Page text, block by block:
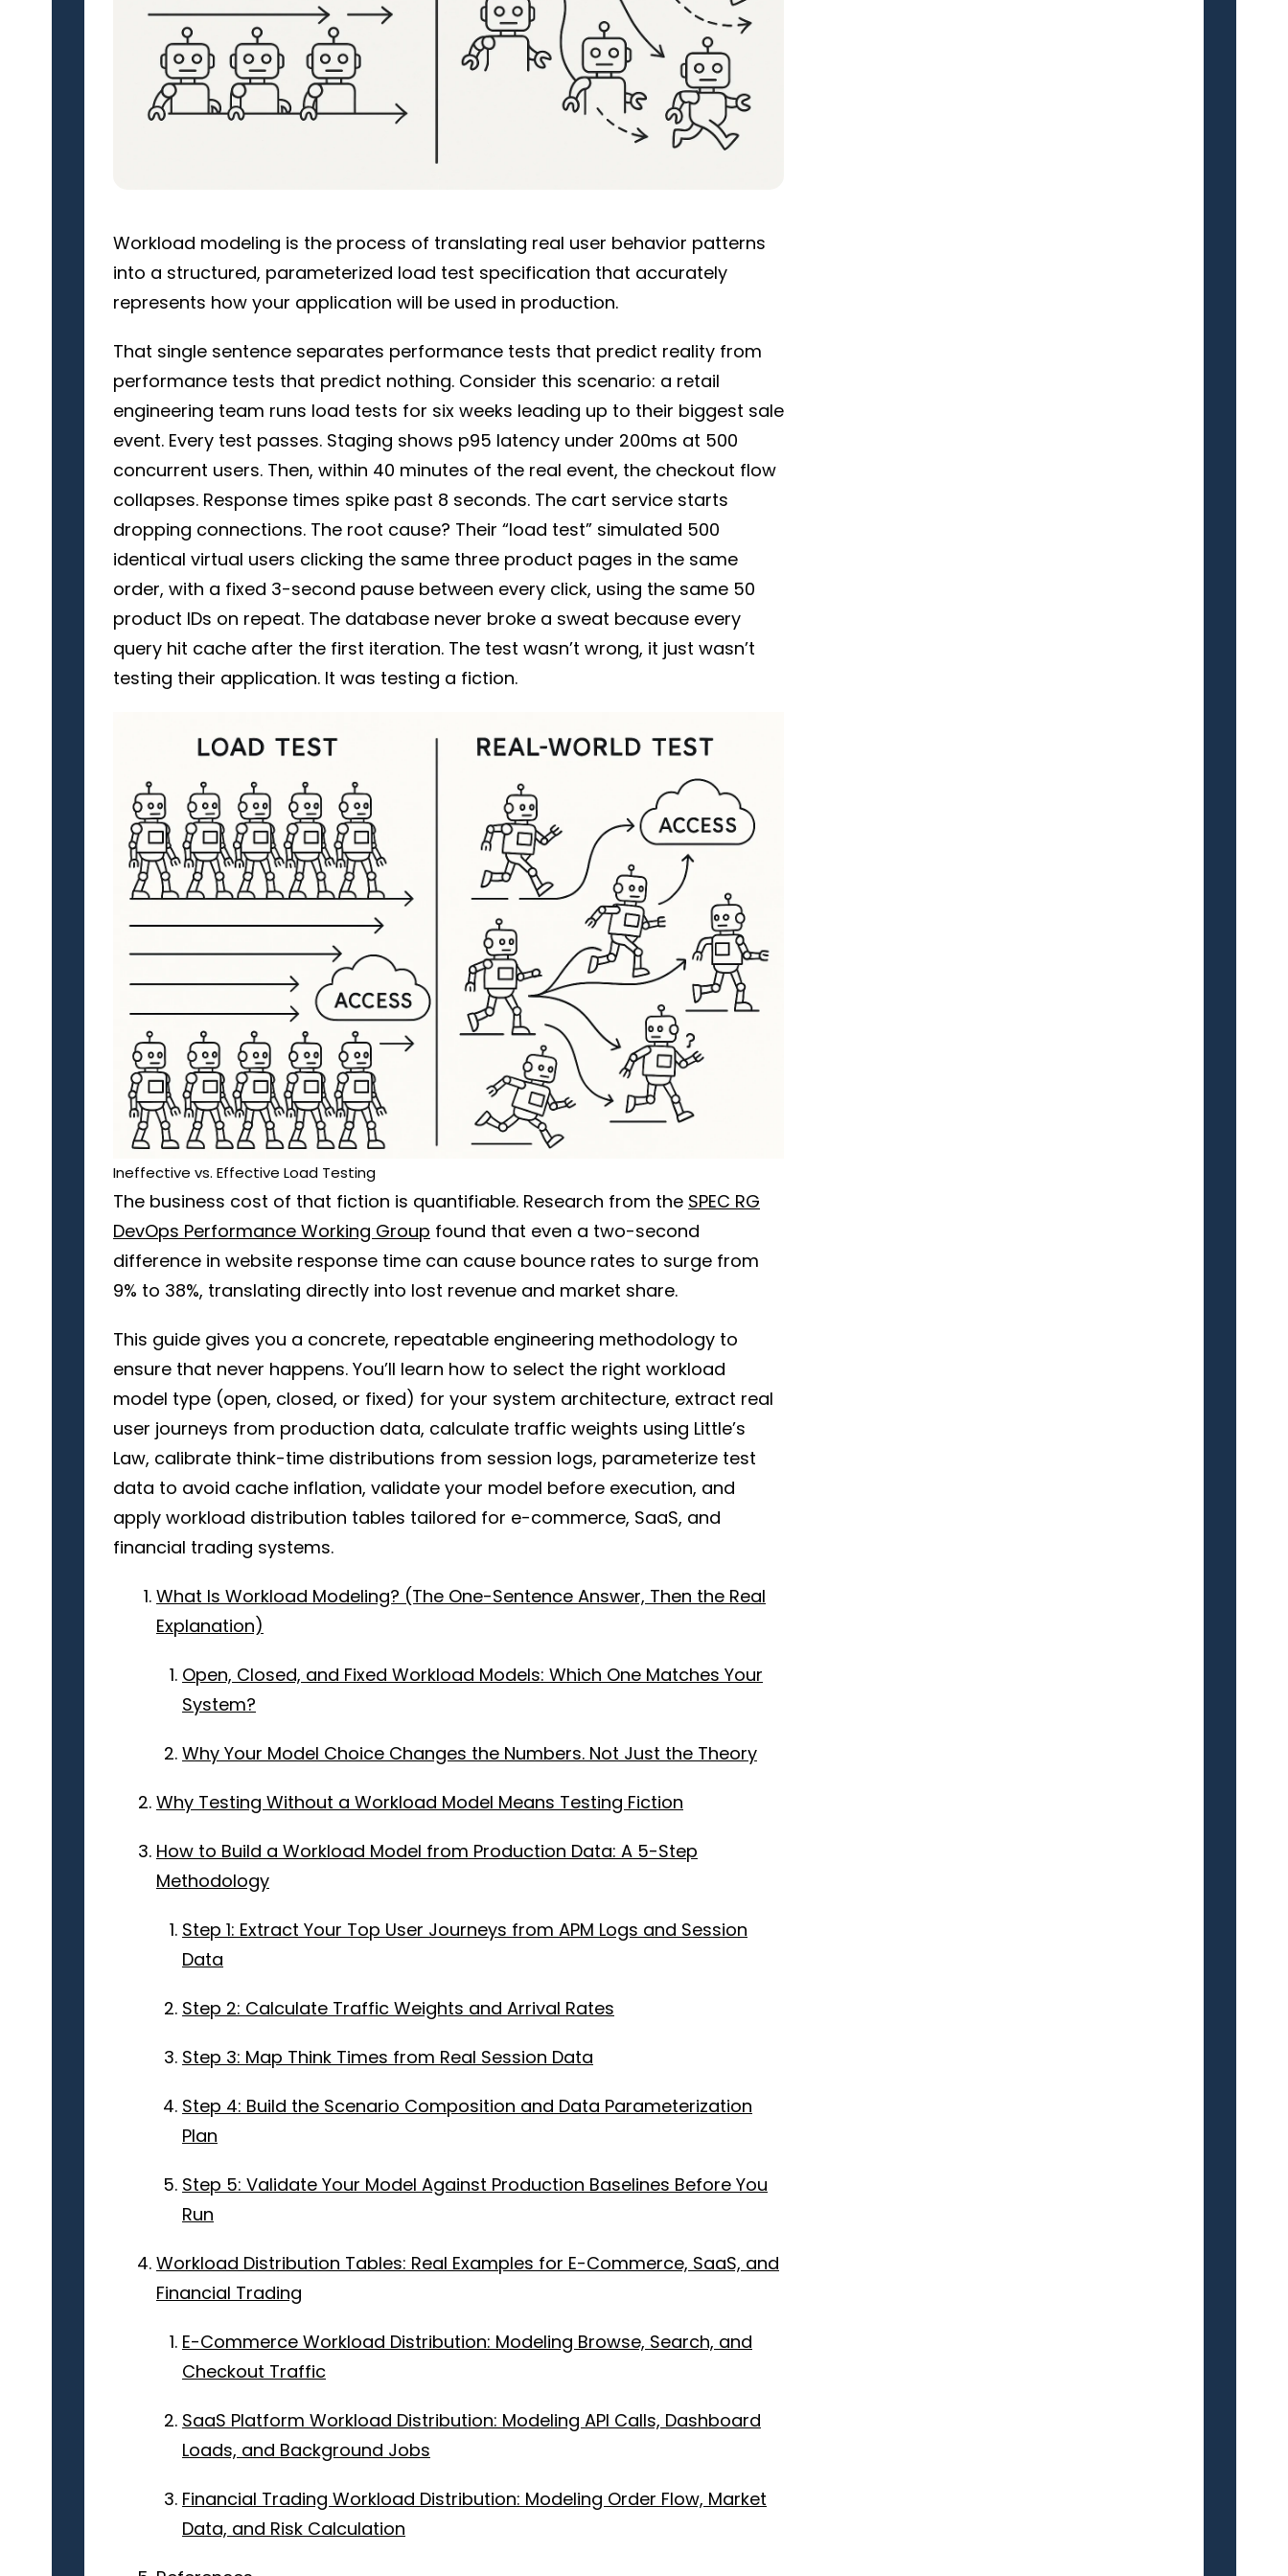
Workload modeling is the process of translating real user behavior patterns
into a structured, parameterized load test specification that accurately
represents how your application will be used in production.
That single sentence separates performance tests that predict reality from
performance tests that predict nothing. Consider this scenario: a retail
engineering team runs load tests for six weeks leading up to their biggest sale
event. Every test passes. Staging shows p95 latency under 200ms at 500
concurrent users. Then, within 40 minutes of the real event, the checkout flow
collapses. Response times spike past 8 seconds. The cart service starts
dropping connections. The root cause? Their “load test” simulated 500
identical virtual users clicking the same three product pages in the same
order, with a fixed 3-second pause between every click, using the same 50
product IDs on repeat. The database never broke a sweat because every
query hit cache after the first iteration. The test wasn’t wrong, it just wasn’t
testing their application. It was testing a fiction.
Ineffective vs. Effective Load Testing
The business cost of that fiction is quantifiable. Research from the SPEC RG
DevOps Performance Working Group found that even a two-second
difference in website response time can cause bounce rates to surge from
9% to 38%, translating directly into lost revenue and market share.
This guide gives you a concrete, repeatable engineering methodology to
ensure that never happens. You’ll learn how to select the right workload
model type (open, closed, or fixed) for your system architecture, extract real
user journeys from production data, calculate traffic weights using Little’s
Law, calibrate think-time distributions from session logs, parameterize test
data to avoid cache inflation, validate your model before execution, and
apply workload distribution tables tailored for e-commerce, SaaS, and
financial trading systems.
What Is Workload Modeling? (The One-Sentence Answer, Then the Real
Explanation)
Open, Closed, and Fixed Workload Models: Which One Matches Your
System?
Why Your Model Choice Changes the Numbers. Not Just the Theory
Why Testing Without a Workload Model Means Testing Fiction
How to Build a Workload Model from Production Data: A 5-Step
Methodology
Step 1: Extract Your Top User Journeys from APM Logs and Session
Data
Step 2: Calculate Traffic Weights and Arrival Rates
Step 3: Map Think Times from Real Session Data
Step 4: Build the Scenario Composition and Data Parameterization
Plan
Step 5: Validate Your Model Against Production Baselines Before You
Run
Workload Distribution Tables: Real Examples for E-Commerce, SaaS, and
Financial Trading
E-Commerce Workload Distribution: Modeling Browse, Search, and
Checkout Traffic
SaaS Platform Workload Distribution: Modeling API Calls, Dashboard
Loads, and Background Jobs
Financial Trading Workload Distribution: Modeling Order Flow, Market
Data, and Risk Calculation